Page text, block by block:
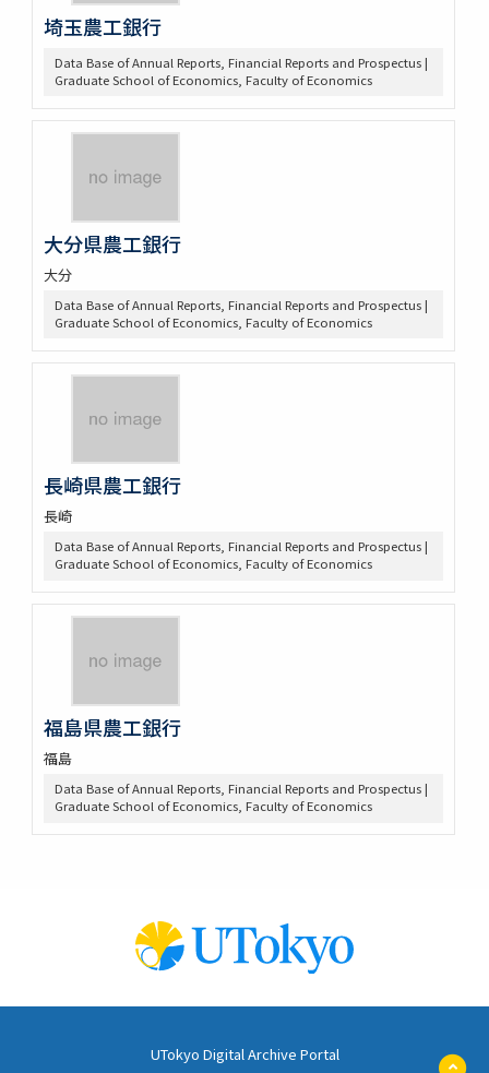
埼玉農工銀行
Data Base of Annual Reports, Financial Reports and Prospectus |
Graduate School of Economics, Faculty of Economics
大分県農工銀行
大分
Data Base of Annual Reports, Financial Reports and Prospectus |
Graduate School of Economics, Faculty of Economics
長崎県農工銀行
長崎
Data Base of Annual Reports, Financial Reports and Prospectus |
Graduate School of Economics, Faculty of Economics
福島県農工銀行
福島
Data Base of Annual Reports, Financial Reports and Prospectus |
Graduate School of Economics, Faculty of Economics
UTokyo Digital Archive Portal
ペ